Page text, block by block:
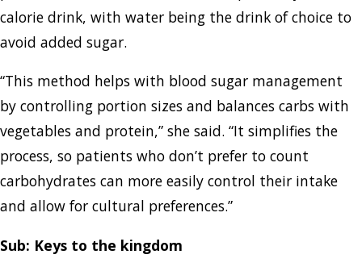
calorie drink, with water being the drink of choice to
avoid added sugar.
“This method helps with blood sugar management
by controlling portion sizes and balances carbs with
vegetables and protein,” she said. “It simplifies the
process, so patients who don’t prefer to count
carbohydrates can more easily control their intake
and allow for cultural preferences.”
Sub: Keys to the kingdom